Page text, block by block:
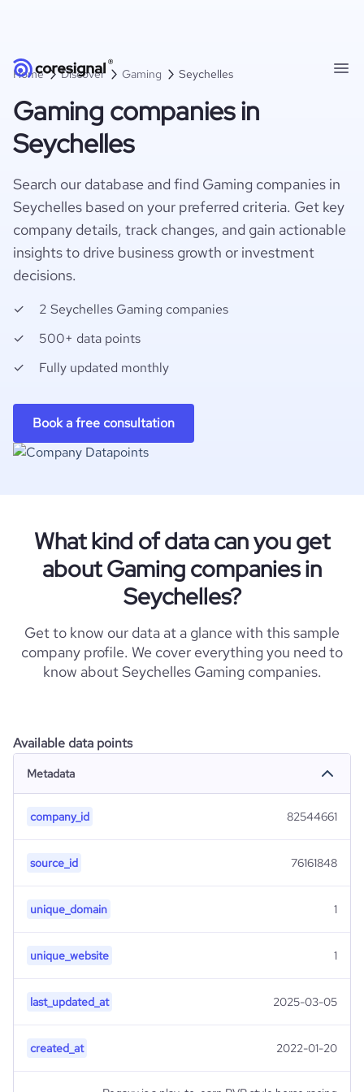
Home Discover Gaming Seychelles
Gaming companies in
Seychelles
Search our database and find Gaming companies in
Seychelles based on your preferred criteria. Get key
company details, track changes, and gain actionable
insights to drive business growth or investment
decisions.
2 Seychelles Gaming companies
500+ data points
Fully updated monthly
Book a free consultation
What kind of data can you get
about Gaming companies in
Seychelles?
Get to know our data at a glance with this sample
company profile. We cover everything you need to
know about Seychelles Gaming companies.
Available data points
Metadata
company_id 82544661
source_id 76161848
unique_domain 1
unique_website 1
last_updated_at 2025-03-05
created_at 2022-01-20